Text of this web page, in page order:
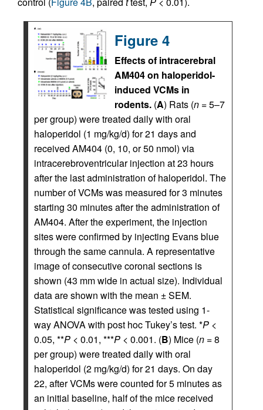
Figure 4
Effects of intracerebral
AM404 on haloperidol-
induced VCMs in
rodents. (A) Rats (n = 5–7
per group) were treated daily with oral
haloperidol (1 mg/kg/d) for 21 days and
received AM404 (0, 10, or 50 nmol) via
intracerebroventricular injection at 23 hours
after the last administration of haloperidol. The
number of VCMs was measured for 3 minutes
starting 30 minutes after the administration of
AM404. After the experiment, the injection
sites were confirmed by injecting Evans blue
through the same cannula. A representative
image of consecutive coronal sections is
shown (43 mm wide in actual size). Individual
data are shown with the mean ± SEM.
Statistical significance was tested using 1-
way ANOVA with post hoc Tukey’s test. *P <
0.05, **P < 0.01, ***P < 0.001. (B) Mice (n = 8
per group) were treated daily with oral
haloperidol (2 mg/kg/d) for 21 days. On day
22, after VCMs were counted for 5 minutes as
an initial baseline, half of the mice received